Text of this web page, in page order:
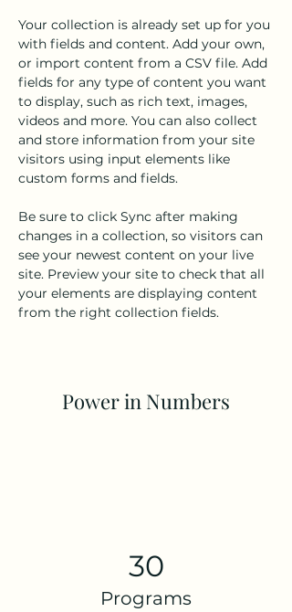
Your collection is already set up for you
with fields and content. Add your own,
or import content from a CSV file. Add
fields for any type of content you want
to display, such as rich text, images,
videos and more. You can also collect
and store information from your site
visitors using input elements like
custom forms and fields.
Be sure to click Sync after making
changes in a collection, so visitors can
see your newest content on your live
site. Preview your site to check that all
your elements are displaying content
from the right collection fields.
Power in Numbers
30
Programs